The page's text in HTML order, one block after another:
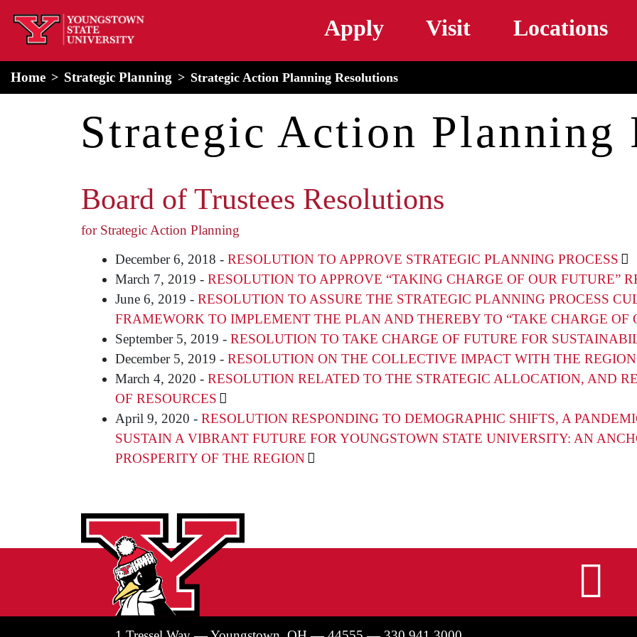
home
Apply Visit Locations
Home Strategic Planning Strategic Action Planning Resolutions
Strategic Action Planning
Board of Trustees Resolutions
for Strategic Action Planning
December 6, 2018 - RESOLUTION TO APPROVE STRATEGIC PLANNING PROCESS
March 7, 2019 - RESOLUTION TO APPROVE “TAKING CHARGE OF OUR FUTURE”
June 6, 2019 - RESOLUTION TO ASSURE THE STRATEGIC PLANNING PROCESS
FRAMEWORK TO IMPLEMENT THE PLAN AND THEREBY TO “TAKE CHARGE OF
September 5, 2019 - RESOLUTION TO TAKE CHARGE OF FUTURE FOR
December 5, 2019 - RESOLUTION ON THE COLLECTIVE IMPACT WITH THE REGION
March 4, 2020 - RESOLUTION RELATED TO THE STRATEGIC ALLOCATION, AND
OF RESOURCES
April 9, 2020 - RESOLUTION RESPONDING TO DEMOGRAPHIC SHIFTS, A
SUSTAIN A VIBRANT FUTURE FOR YOUNGSTOWN STATE UNIVERSITY: AN
PROSPERITY OF THE REGION